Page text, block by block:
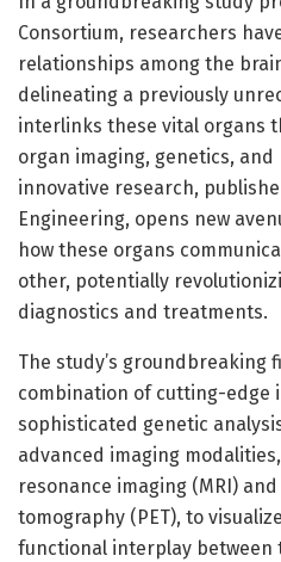
Consortium, researchers
relationships among the
delineating a previously
interlinks these vital organs
organ imaging, genetics, and
innovative research,
Engineering, opens new
how these organs
other, potentially
diagnostics and treatments.
The study’s groundbreaking
combination of cutting-edge
sophisticated genetic
advanced imaging
resonance imaging (MRI)
tomography (PET), to
functional interplay between